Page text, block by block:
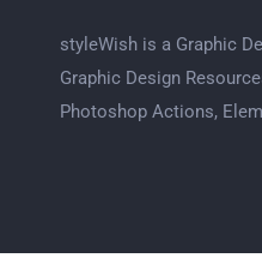
styleWish is a Graphic
Graphic Design
Photoshop Actions,